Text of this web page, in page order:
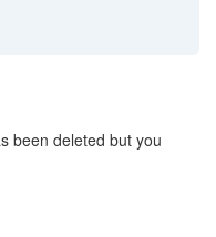
been deleted but you